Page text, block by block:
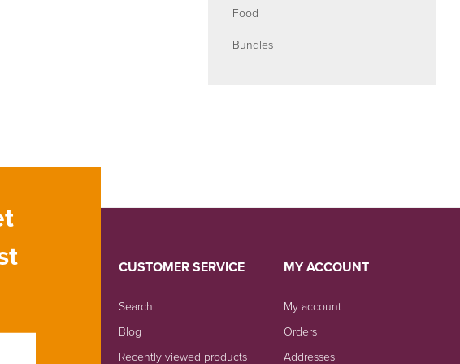
Food
Bundles
CUSTOMER SERVICE
Search
Blog
Recently viewed products
MY ACCOUNT
My account
Orders
Addresses